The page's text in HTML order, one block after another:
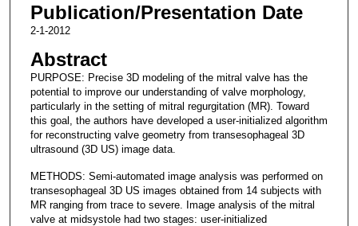
Publication/Presentation Date
2-1-2012
Abstract
PURPOSE: Precise 3D modeling of the mitral valve has the
potential to improve our understanding of valve morphology,
particularly in the setting of mitral regurgitation (MR). Toward
this goal, the authors have developed a user-initialized algorithm
for reconstructing valve geometry from transesophageal 3D
ultrasound (3D US) image data.
METHODS: Semi-automated image analysis was performed on
transesophageal 3D US images obtained from 14 subjects with
MR ranging from trace to severe. Image analysis of the mitral
valve at midsystole had two stages: user-initialized